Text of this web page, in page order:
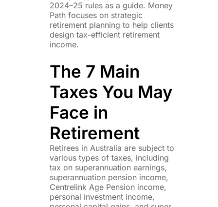
2024–25 rules as a guide. Money
Path focuses on strategic
retirement planning to help clients
design tax-efficient retirement
income.
The 7 Main
Taxes You May
Face in
Retirement
Retirees in Australia are subject to
various types of taxes, including
tax on superannuation earnings,
superannuation pension income,
Centrelink Age Pension income,
personal investment income,